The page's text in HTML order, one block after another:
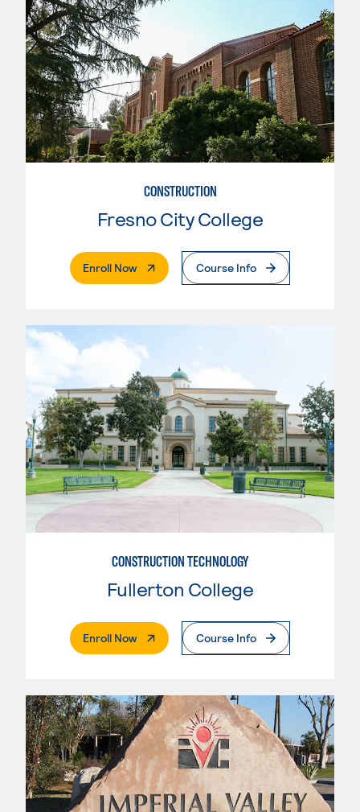
CONSTRUCTION
Fresno City College
Enroll Now. External PageCourse Info
CONSTRUCTION TECHNOLOGY
Fullerton College
Enroll Now. External PageCourse Info